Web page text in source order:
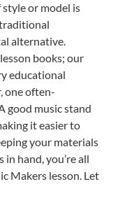
or model is
alternative.
books; our
educational
one often-
good music stand
it easier to
your materials
hand, you’re all
Makers lesson. Let